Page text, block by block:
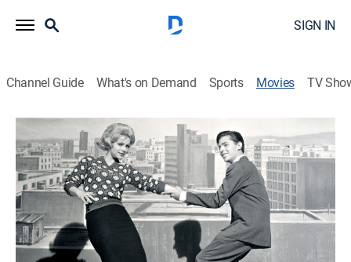
SIGN IN
Channel Guide What's on Demand Sports Movies TV
Airing | 8/20, 1:45p
Twist locura de juventud
1h 40m|Musical
Un estudiante y cantante posee un Café donde se
baila Twist, pero la "Liga de Salud Espiritual" se lo
quiere cerrar.